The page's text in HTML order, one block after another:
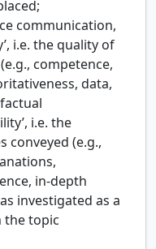
communication,
i.e. the quality of
competence,
data,
i.e. the
conveyed (e.g.,
in-depth
investigated as a
the topic